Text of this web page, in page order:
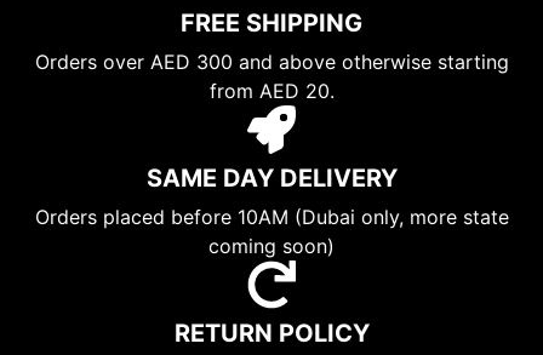
FREE SHIPPING
Orders over AED 300 and above otherwise starting
from AED 20.
SAME DAY DELIVERY
Orders placed before 10AM (Dubai only, more state
coming soon)
RETURN POLICY